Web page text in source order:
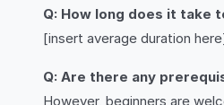
Q: How long does it take
[insert average duration
Q: Are there any
However, beginners are